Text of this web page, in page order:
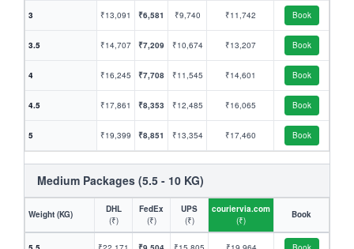
3 ₹13,091 ₹6,581 ₹9,740 ₹11,742 Book
3.5 ₹14,707 ₹7,209 ₹10,674 ₹13,207 Book
4 ₹16,245 ₹7,708 ₹11,545 ₹14,601 Book
4.5 ₹17,861 ₹8,353 ₹12,485 ₹16,065 Book
5 ₹19,399 ₹8,851 ₹13,354 ₹17,460 Book
Medium Packages (5.5 - 10 KG)
Weight (KG)
DHL
(₹)
FedEx
(₹)
UPS
(₹)
couriervia.com
(₹)
Book